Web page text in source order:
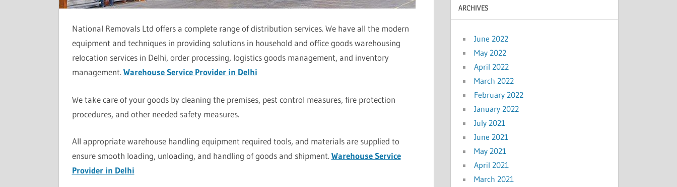
National Removals Ltd offers a complete range of distribution services. We have all the modern
equipment and techniques in providing solutions in household and office goods warehousing
relocation services in Delhi, order processing, logistics goods management, and inventory
management.Warehouse Service Provider in Delhi
We take care of your goods by cleaning the premises, pest control measures, fire protection
procedures, and other needed safety measures.
All appropriate warehouse handling equipment required tools, and materials are supplied to
ensure smooth loading, unloading, and handling of goods and shipment. Warehouse Service
Provider in Delhi
ARCHIVES
June 2022
May 2022
April 2022
March 2022
February 2022
January 2022
July 2021
June 2021
May 2021
April 2021
March 2021